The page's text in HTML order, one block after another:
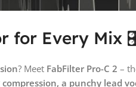
for Every Mix
? Meet FabFilter Pro-C 2 –
a punchy lead